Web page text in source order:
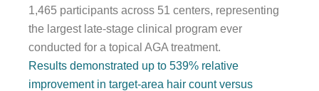
1,465 participants across 51 centers, representing
the largest late-stage clinical program ever
conducted for a topical AGA treatment.
Results demonstrated up to 539% relative
improvement in target-area hair count versus